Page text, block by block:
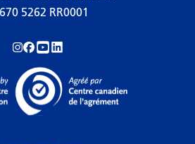
5262 RR0001
Follow us on Instagram!
Follow us on Facebook!
Subscribe to us on YouTube!
Follow us on LinkedIn!